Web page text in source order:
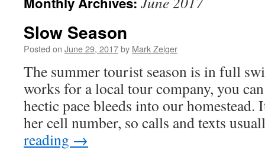
Slow Season
Posted on June 29, 2017by Mark Zeiger
The summer tourist season is in full
works for a local tour company, you
hectic pace bleeds into our homestead.
her cell number, so calls and texts
reading →